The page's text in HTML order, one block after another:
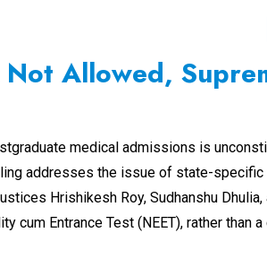
Not Allowed,
medical admissions is
addresses the issue of state-
Hrishikesh Roy, Sudhanshu Dhulia,
Entrance Test (NEET), rather than a